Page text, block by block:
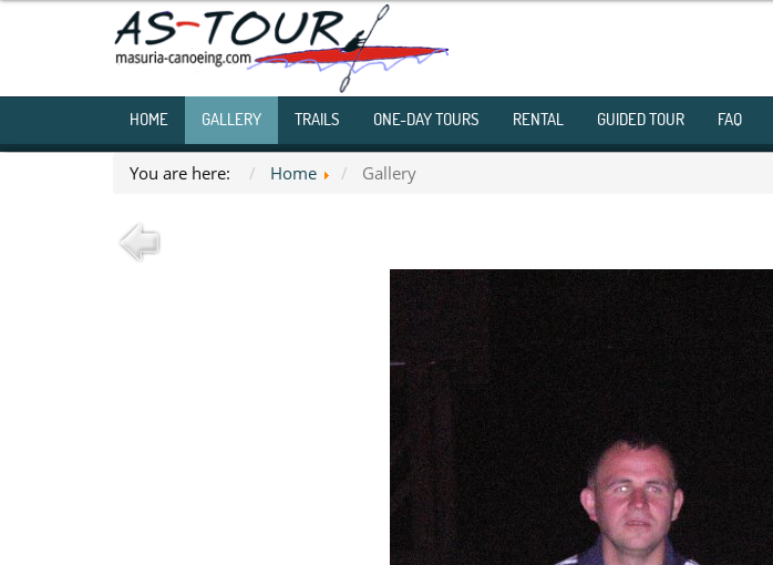
HOME GALLERY TRAILS ONE-DAY TOURS RENTAL GUIDED TOUR FAQ
You are here: Home Gallery